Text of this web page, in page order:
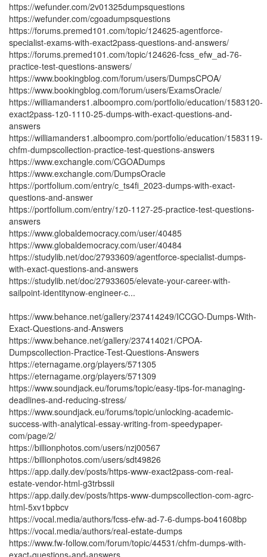
https://wefunder.com/2v01325dumpsquestions
https://wefunder.com/cgoadumpsquestions
https://forums.premed101.com/topic/124625-agentforce-
specialist-exams-with-exact2pass-questions-and-answers/
https://forums.premed101.com/topic/124626-fcss_efw_ad-76-
practice-test-questions-answers/
https://www.bookingblog.com/forum/users/DumpsCPOA/
https://www.bookingblog.com/forum/users/ExamsOracle/
https://williamanders1.alboompro.com/portfolio/education/1583120-
exact2pass-1z0-1110-25-dumps-with-exact-questions-and-
answers
https://williamanders1.alboompro.com/portfolio/education/1583119-
chfm-dumpscollection-practice-test-questions-answers
https://www.exchangle.com/CGOADumps
https://www.exchangle.com/DumpsOracle
https://portfolium.com/entry/c_ts4fi_2023-dumps-with-exact-
questions-and-answer
https://portfolium.com/entry/1z0-1127-25-practice-test-questions-
answers
https://www.globaldemocracy.com/user/40485
https://www.globaldemocracy.com/user/40484
https://studylib.net/doc/27933609/agentforce-specialist-dumps-
with-exact-questions-and-answers
https://studylib.net/doc/27933605/elevate-your-career-with-
sailpoint-identitynow-engineer-c...
https://www.behance.net/gallery/237414249/ICCGO-Dumps-With-
Exact-Questions-and-Answers
https://www.behance.net/gallery/237414021/CPOA-
Dumpscollection-Practice-Test-Questions-Answers
https://eternagame.org/players/571305
https://eternagame.org/players/571309
https://www.soundjack.eu/forums/topic/easy-tips-for-managing-
deadlines-and-reducing-stress/
https://www.soundjack.eu/forums/topic/unlocking-academic-
success-with-analytical-essay-writing-from-speedypaper-
com/page/2/
https://billionphotos.com/users/nzj00567
https://billionphotos.com/users/sdt49826
https://app.daily.dev/posts/https-www-exact2pass-com-real-
estate-vendor-html-g3trbssii
https://app.daily.dev/posts/https-www-dumpscollection-com-agrc-
html-5xv1bpbcv
https://vocal.media/authors/fcss-efw-ad-7-6-dumps-bo41608bp
https://vocal.media/authors/real-estate-dumps
https://www.fw-follow.com/forum/topic/44531/chfm-dumps-with-
exact-questions-and-answers